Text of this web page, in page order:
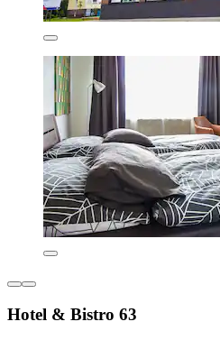
Hotel & Bistro 63